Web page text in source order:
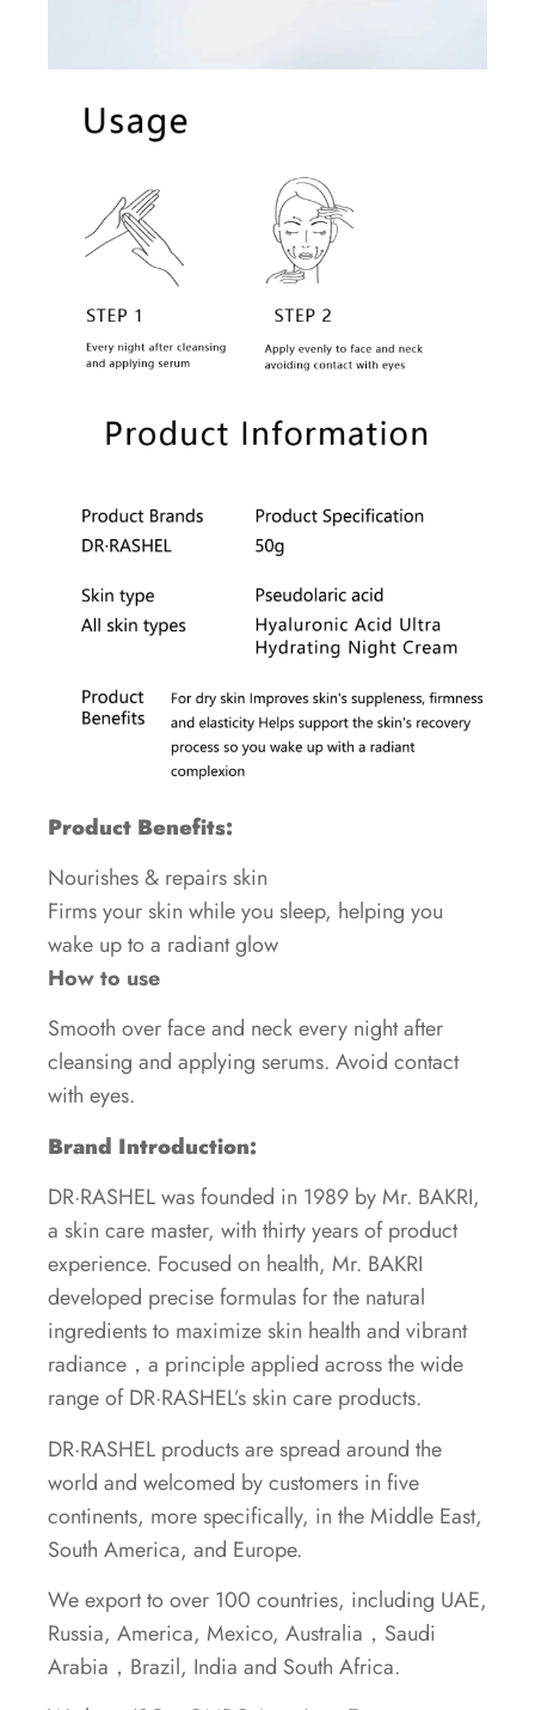
Product Benefits:
Nourishes & repairs skin
Firms your skin while you sleep, helping you
wake up to a radiant glow
How to use
Smooth over face and neck every night after
cleansing and applying serums. Avoid contact
with eyes.
Brand Introduction:
DR·RASHEL was founded in 1989 by Mr. BAKRI,
a skin care master, with thirty years of product
experience. Focused on health, Mr. BAKRI
developed precise formulas for the natural
ingredients to maximize skin health and vibrant
radiance，a principle applied across the wide
range of DR·RASHEL’s skin care products.
DR·RASHEL products are spread around the
world and welcomed by customers in five
continents, more specifically, in the Middle East,
South America, and Europe.
We export to over 100 countries, including UAE,
Russia, America, Mexico, Australia，Saudi
Arabia，Brazil, India and South Africa.